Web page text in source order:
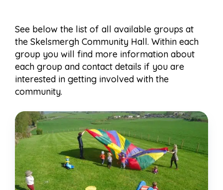
See below the list of all available groups at
the Skelsmergh Community Hall. Within each
group you will find more information about
each group and contact details if you are
interested in getting involved with the
community.